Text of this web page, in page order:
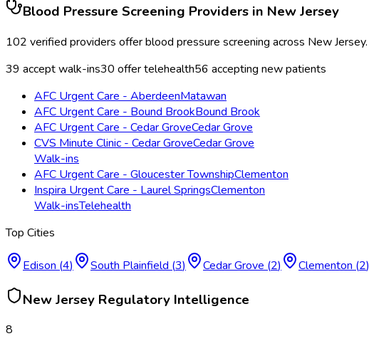
Blood Pressure Screening Providers in New Jersey
102 verified providers offerblood pressure screening across New Jersey.
39 accept walk-ins30 offer telehealth56 accepting new patients
AFC Urgent Care - AberdeenMatawan
AFC Urgent Care - Bound BrookBound Brook
AFC Urgent Care - Cedar GroveCedar Grove
CVS Minute Clinic - Cedar GroveCedar Grove
Walk-ins
AFC Urgent Care - Gloucester TownshipClementon
Inspira Urgent Care - Laurel SpringsClementon
Walk-insTelehealth
Top Cities
Edison (4) South Plainfield (3) Cedar Grove (2) Clementon (2)
New Jersey Regulatory Intelligence
8